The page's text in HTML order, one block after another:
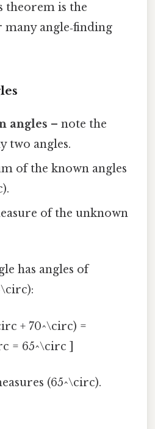
theorem is the
angle‑finding
angles – note the
two angles.
of the known angles
of the unknown
has angles of
+ 70^\circ) =
= 65^\circ ]
(65^\circ).